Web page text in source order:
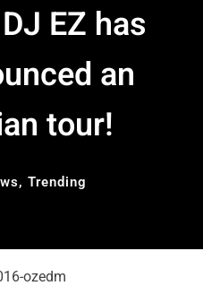
EZ has
an
tour!
, Trending